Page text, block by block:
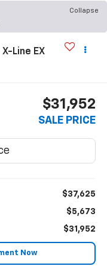
Collapse
X-Line EX
$31,952
SALE PRICE
$37,625
$5,673
$31,952
Now